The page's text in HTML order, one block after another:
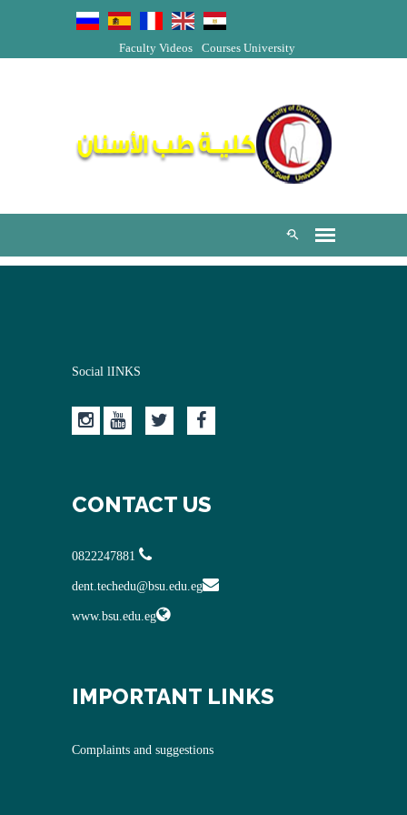
University
Courses
Faculty Videos
Social lINKS
CONTACT US
dent.techedu@bsu.edu.eg
www.bsu.edu.eg
IMPORTANT LINKS
Complaints and suggestions